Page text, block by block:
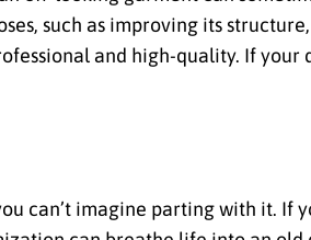
such as improving its
and high-quality. If your
can’t imagine parting with it. If